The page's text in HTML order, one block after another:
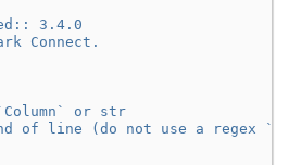
3.4.0
Connect.
or str
of line (do not use a regex